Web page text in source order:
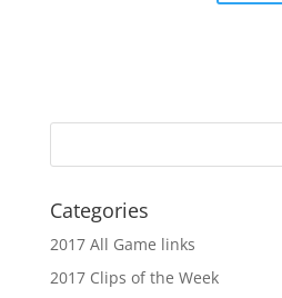
Categories
2017 All Game links
2017 Clips of the Week